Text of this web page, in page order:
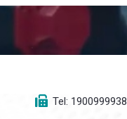
Tel: 1900999938